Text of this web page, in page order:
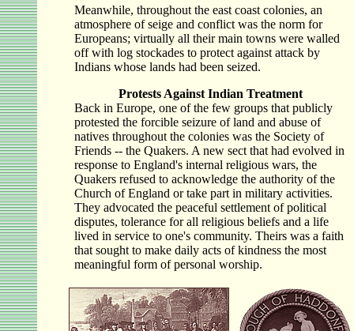
Meanwhile, throughout the east coast colonies, an
atmosphere of seige and conflict was the norm for
Europeans; virtually all their main towns were walled
off with log stockades to protect against attack by
Indians whose lands had been seized.
Protests Against Indian Treatment
Back in Europe, one of the few groups that publicly
protested the forcible seizure of land and abuse of
natives throughout the colonies was the Society of
Friends -- the Quakers. A new sect that had evolved in
response to England's internal religious wars, the
Quakers refused to acknowledge the authority of the
Church of England or take part in military activities.
They advocated the peaceful settlement of political
disputes, tolerance for all religious beliefs and a life
lived in service to one's community. Theirs was a faith
that sought to make daily acts of kindness the most
meaningful form of personal worship.